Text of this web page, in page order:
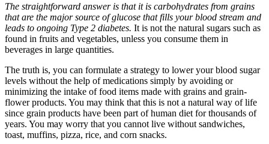
The straightforward answer is that it is carbohydrates from grains
that are the major source of glucose that fills your blood stream and
leads to ongoing Type 2 diabetes. It is not the natural sugars such as
found in fruits and vegetables, unless you consume them in
beverages in large quantities.
The truth is, you can formulate a strategy to lower your blood sugar
levels without the help of medications simply by avoiding or
minimizing the intake of food items made with grains and grain-
flower products. You may think that this is not a natural way of life
since grain products have been part of human diet for thousands of
years. You may worry that you cannot live without sandwiches,
toast, muffins, pizza, rice, and corn snacks.